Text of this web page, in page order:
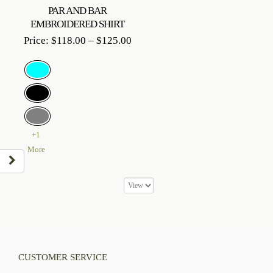
PAR AND BAR
EMBROIDERED SHIRT
Price: $118.00 – $125.00Price
+1
More
CUSTOMER SERVICE